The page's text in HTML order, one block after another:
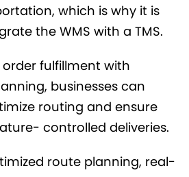
which is why it is
the WMS with a TMS.
order fulfillment with
businesses can
routing and ensure
controlled deliveries.
route planning, real-